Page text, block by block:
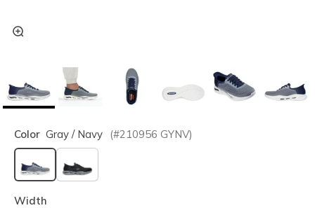
Color Gray / Navy (#210956 GYNV)
selected
Width